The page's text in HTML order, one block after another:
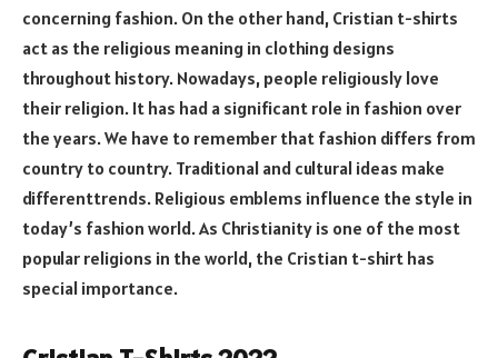
concerning fashion. On the other hand, Cristian t-shirts
act as the religious meaning in clothing designs
throughout history. Nowadays, people religiously love
their religion. It has had a significant role in fashion over
the years. We have to remember that fashion differs from
country to country. Traditional and cultural ideas make
differenttrends. Religious emblems influence the style in
today’s fashion world. As Christianity is one of the most
popular religions in the world, the Cristian t-shirt has
special importance.